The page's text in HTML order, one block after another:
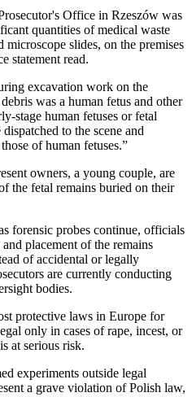
Office in Rzeszów was
quantities of medical waste
slides, on the premises
statement read.
excavation work on the
was a human fetus and other
stage human fetuses or fetal
to the scene and
of human fetuses.”
owners, a young couple, are
the fetal remains buried on their
forensic probes continue, officials
placement of the remains
of accidental or legally
are currently conducting
bodies.
protective laws in Europe for
only in cases of rape, incest, or
at serious risk.
experiments outside legal
a grave violation of Polish law,